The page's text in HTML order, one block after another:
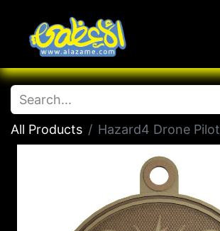
All Products Hazard4 Drone Pilot